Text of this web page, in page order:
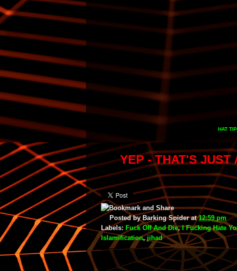
HAT TIP
YEP - THAT'S JUST
Posted by Barking Spider at12:59 pm
Labels: Fuck Off And Die,I Fucking Hate
Islamification,jihad